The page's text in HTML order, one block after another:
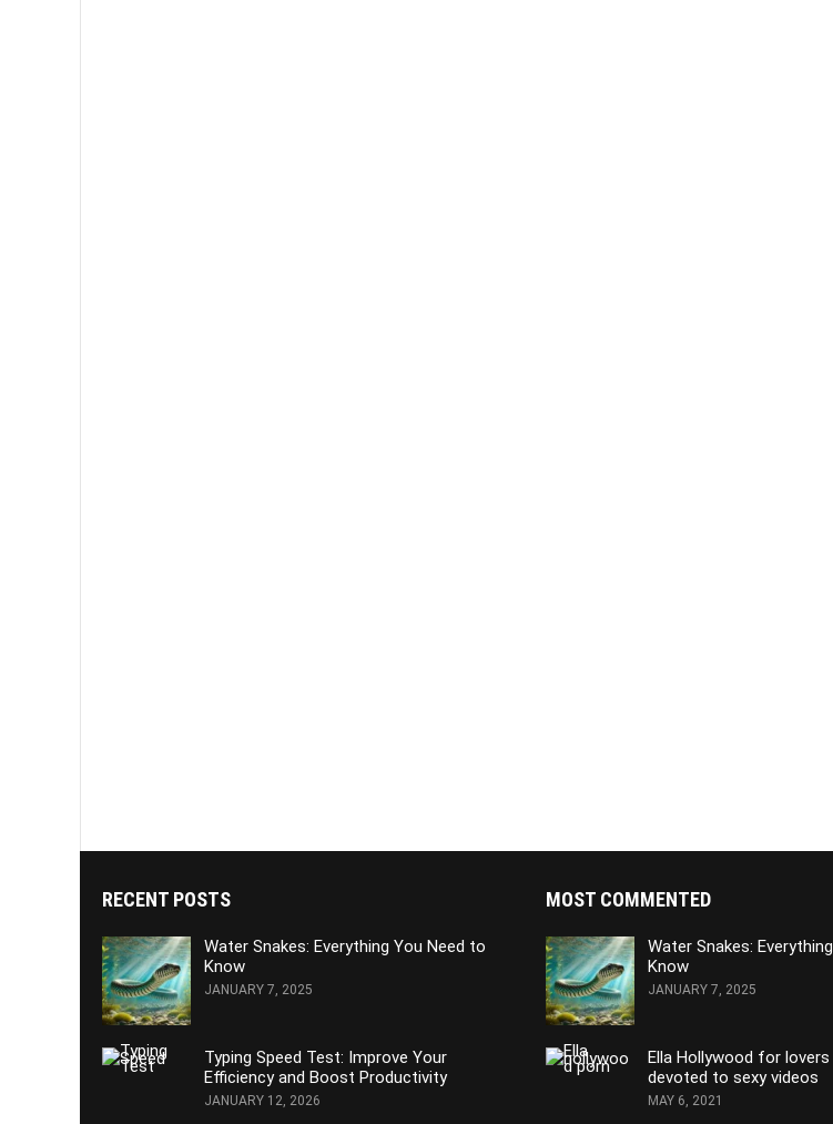
RECENT POSTS
Water Snakes: Everything You Need to
Know
JANUARY 7, 2025
Typing Speed Test: Improve Your
Efficiency and Boost Productivity
JANUARY 12, 2026
MOST COMMENTED
Water Snakes:
Know
JANUARY 7, 2025
Ella Hollywood for lovers
devoted to sexy videos
MAY 6, 2021